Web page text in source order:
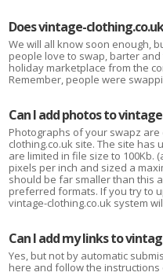
Does vintage-
We will all know soon enough,
people love to swap, barter
holiday marketplace from the
Remember, people were
Can I add photos to
Photographs of your swapz
clothing.co.uk site. The site
are limited in file size to 100Kb.
pixels per inch and sized a
should be far smaller than this
preferred formats. If you try to
vintage-clothing.co.uk system
Can I add my links to
Yes, but not by automatic
here and follow the instructions